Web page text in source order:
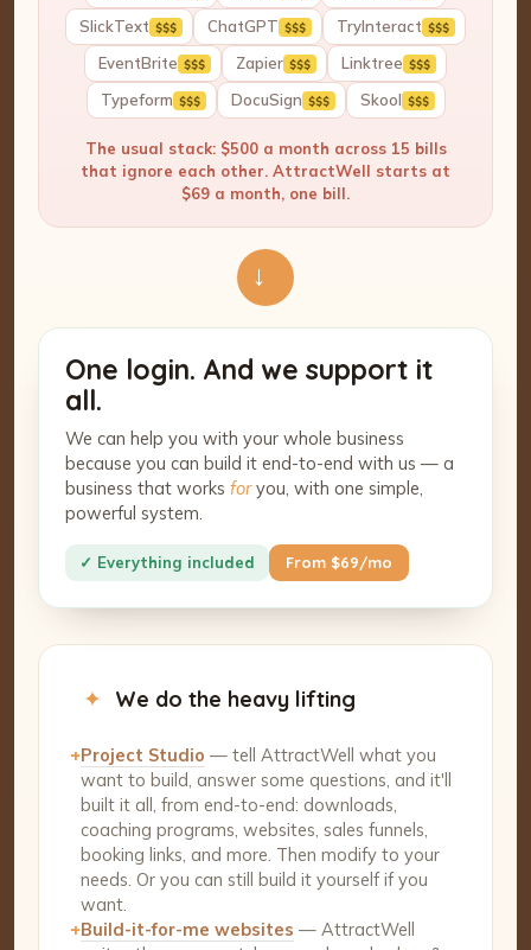
SlickText $$$ ChatGPT $$$ TryInteract $$$
EventBrite $$$ Zapier $$$ Linktree $$$
Typeform $$$ DocuSign $$$ Skool $$$
The usual stack: $500 a month across 15 bills
that ignore each other. AttractWell starts at
$69 a month, one bill.
→
One login. And we support it
all.
We can help you with your whole business
because you can build it end-to-end with us — a
business that works foryou, with one simple,
powerful system.
✓ Everything included From $69/mo
✦ We do the heavy lifting
+Project Studio — tell AttractWell what you
want to build, answer some questions, and it'll
built it all, from end-to-end: downloads,
coaching programs, websites, sales funnels,
booking links, and more. Then modify to your
needs. Or you can still build it yourself if you
want.
+Build-it-for-me websites — AttractWell